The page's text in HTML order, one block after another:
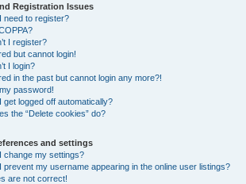
Registration Issues
need to register?
I register?
but cannot login!
I login?
in the past but cannot login any more?!
password!
get logged off automatically?
the “Delete cookies” do?
and settings
change my settings?
prevent my username appearing in the online user listings?
are not correct!